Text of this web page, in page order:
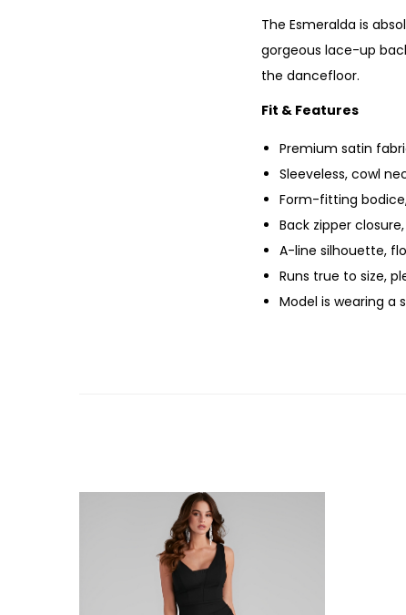
The Esmeralda is
gorgeous lace-up
the dancefloor.
Fit & Features
Premium satin
Sleeveless, cowl
Form-fitting
Back zipper
A-line silhouette,
Runs true to size,
Model is wearing a